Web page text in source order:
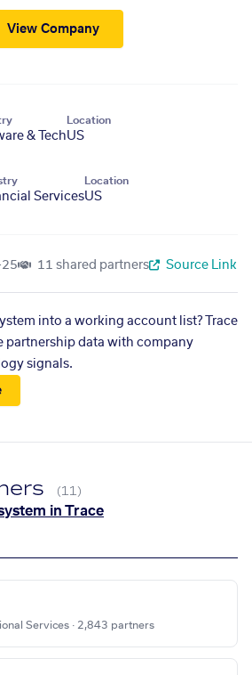
View Company
& Tech
Location
US
Services
Location
US
11 shared partners Source Link
into a working account list? Trace
partnership data with company
signals.
(11)
in Trace
Services · 2,843 partners